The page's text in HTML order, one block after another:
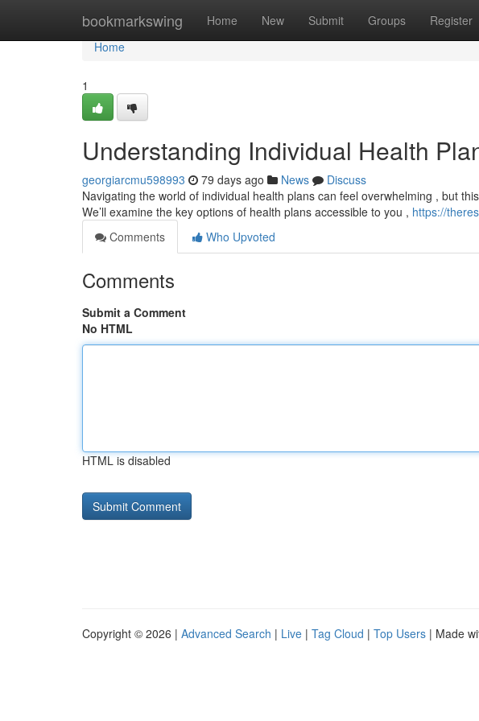
bookmarkswing Home New Submit Groups Register
Home
Home
1
Understanding Individual Health
georgiarcmu598993 79 days ago News
Discuss
Navigating the world of individual health plans can feel overwhelming , but
We’ll examine the key options of health plans accessible to you , https://
Comments
Who Upvoted
Comments
Submit a Comment
No HTML
HTML is disabled
Copyright © 2026 | Advanced Search | Live | Tag Cloud | Top Users | Made